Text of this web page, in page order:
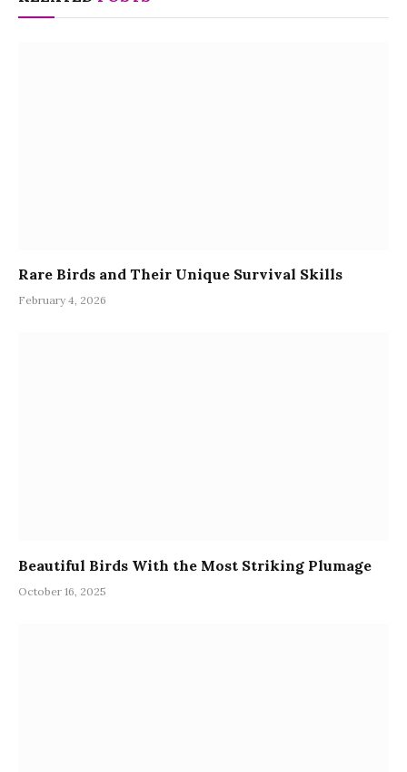
Rare Birds and Their Unique Survival Skills
February 4, 2026
Beautiful Birds With the Most Striking Plumage
October 16, 2025